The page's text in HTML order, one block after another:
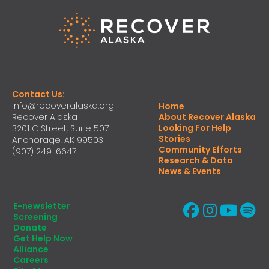
Contact Us:
info@recoveralaska.org
Recover Alaska
3201 C Street, Suite 507
Anchorage, AK 99503
(907) 249-6647
Home
About Recover Alaska
Looking For Help
Stories
Community Efforts
Research & Data
News & Events
E-newsletter
Screening
Donate
Get Help Now
Alliance
Careers